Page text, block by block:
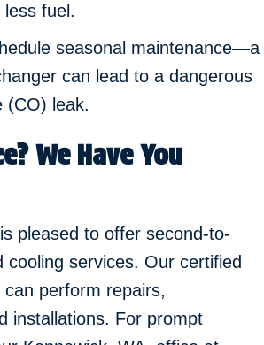
fuel.
seasonal maintenance—a
can lead to a dangerous
(CO) leak.
We Have You
is pleased to offer second-to-
cooling services. Our certified
can perform repairs,
installations. For prompt